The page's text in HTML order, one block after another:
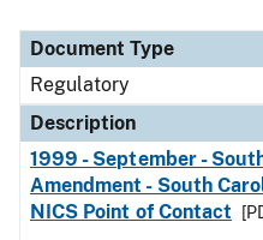
Document Type
Regulatory
Description
1999 - September -
Amendment - South
NICS Point of Contact